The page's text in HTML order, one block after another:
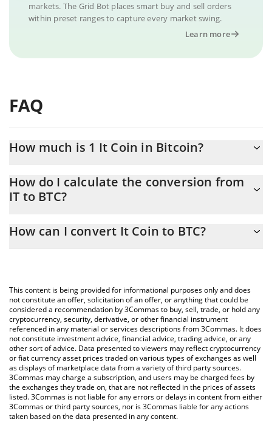
markets. The Grid Bot places smart buy and sell orders
within preset ranges to capture every market swing.
Learn more
FAQ
How much is 1 It Coin in Bitcoin?
At this moment, 1 It Coin equals 1.51927e-10 BTC
How do I calculate the conversion from
IT to BTC?
the conversion price of IT to BTC by simply entering the amount
You can also use our It Coin price table above to check the
latest It Coin price in major fiat and crypto currencies.
How can I convert It Coin to BTC?
This content is being provided for informational purposes only and does
not constitute an offer, solicitation of an offer, or anything that could be
considered a recommendation by 3Commas to buy, sell, trade, or hold any
cryptocurrency, security, derivative, or other financial instrument
referenced in any material or services descriptions from 3Commas. It does
not constitute investment advice, financial advice, trading advice, or any
other sort of advice. Data presented to viewers may reflect cryptocurrency
or fiat currency asset prices traded on various types of exchanges as well
as displays of marketplace data from a variety of third party sources.
3Commas may charge a subscription, and users may be charged fees by
the exchanges they trade on, that are not reflected in the prices of assets
listed. 3Commas is not liable for any errors or delays in content from either
3Commas or third party sources, nor is 3Commas liable for any actions
taken based on the data presented in any content.